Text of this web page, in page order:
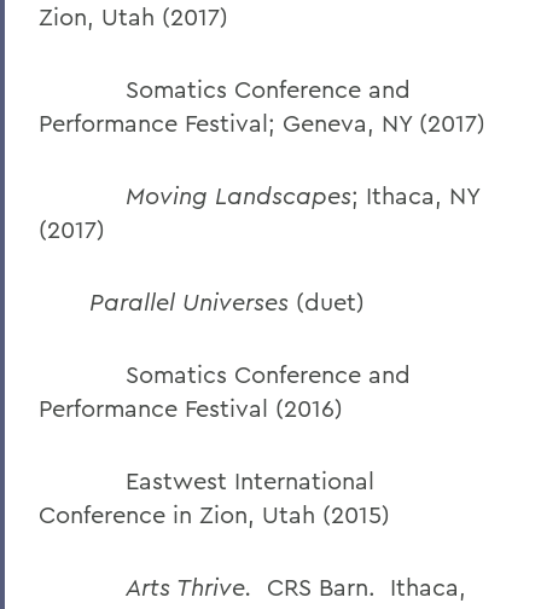
Zion, Utah (2017)
Somatics Conference and
Performance Festival; Geneva, NY (2017)
Moving Landscapes; Ithaca, NY
(2017)
Parallel Universes (duet)
Somatics Conference and
Performance Festival (2016)
Eastwest International
Conference in Zion, Utah (2015)
Arts Thrive. CRS Barn. Ithaca,